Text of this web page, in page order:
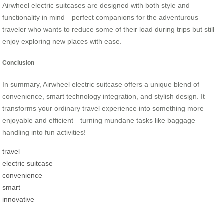
Airwheel electric suitcases are designed with both style and
functionality in mind—perfect companions for the adventurous
traveler who wants to reduce some of their load during trips but still
enjoy exploring new places with ease.
Conclusion
In summary, Airwheel electric suitcase offers a unique blend of
convenience, smart technology integration, and stylish design. It
transforms your ordinary travel experience into something more
enjoyable and efficient—turning mundane tasks like baggage
handling into fun activities!
travel
electric suitcase
convenience
smart
innovative